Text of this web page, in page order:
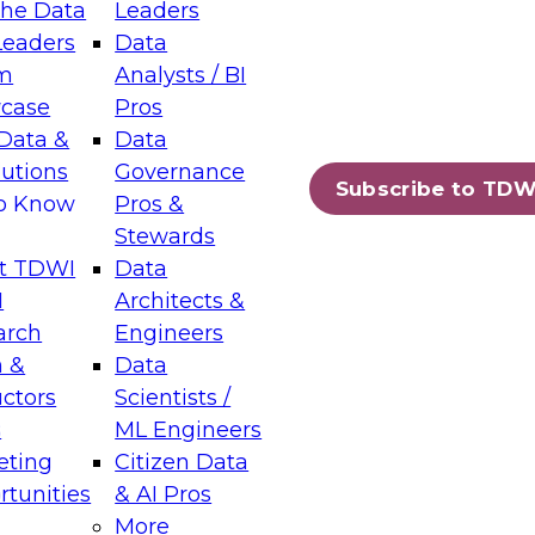
Data
&
Know
TDWI
&
Leaders
Data
Analysts / BI
Pros
Data
Governance
Pros &
Stewards
Data
Architects &
Engineers
Data
Scientists /
ML Engineers
Citizen Data
& AI Pros
More
Subscribe to
Layers: The Foundation for Trusted
Assisted Analytics
which capabilities are maturing, where
and which decisions data leaders
Data Management for Enterprise
on how to modernize by taking advantage of
cloud data platforms and services, and